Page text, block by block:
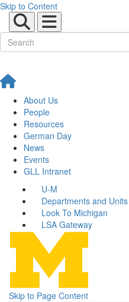
Skip to Content
About Us
People
Resources
German Day
News
Events
GLL Intranet
U-M
Departments and Units
Look To Michigan
LSA Gateway
Skip to Page Content